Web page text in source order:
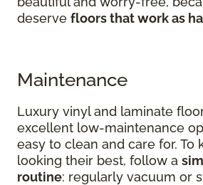
deserve floors that work as
Maintenance
Luxury vinyl and laminate
excellent low-maintenance
easy to clean and care for. To
looking their best, follow a
routine: regularly vacuum or